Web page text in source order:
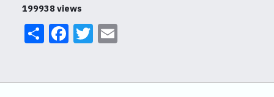
199938 views
ShareFacebook
Twitter